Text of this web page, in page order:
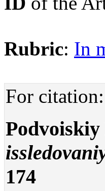
Rubric: In
For citation:
174